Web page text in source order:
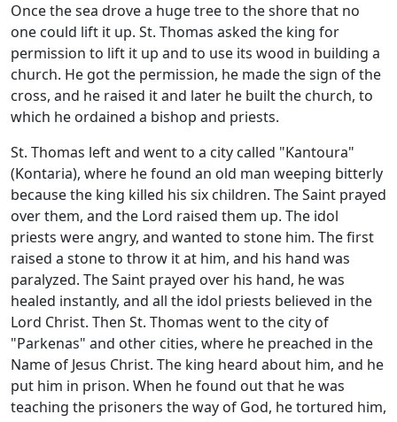
Once the sea drove a huge tree to the shore that no
one could lift it up. St. Thomas asked the king for
permission to lift it up and to use its wood in building a
church. He got the permission, he made the sign of the
cross, and he raised it and later he built the church, to
which he ordained a bishop and priests.
St. Thomas left and went to a city called "Kantoura"
(Kontaria), where he found an old man weeping bitterly
because the king killed his six children. The Saint prayed
over them, and the Lord raised them up. The idol
priests were angry, and wanted to stone him. The first
raised a stone to throw it at him, and his hand was
paralyzed. The Saint prayed over his hand, he was
healed instantly, and all the idol priests believed in the
Lord Christ. Then St. Thomas went to the city of
"Parkenas" and other cities, where he preached in the
Name of Jesus Christ. The king heard about him, and he
put him in prison. When he found out that he was
teaching the prisoners the way of God, he tortured him,